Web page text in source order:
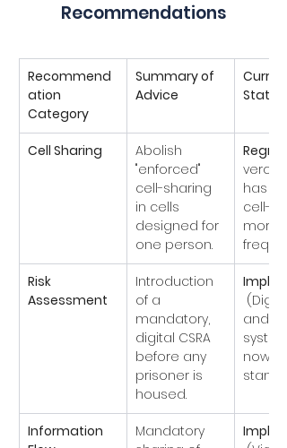
Recommendations
Recommend
ation
Category
Summary of
Advice
Current
Status
Cell Sharing
Abolish
"enforced"
cell-sharing
in cells
designed for
one person.
has
cell-
more
Risk
Assessment
Introduction
of a
mandatory,
digital CSRA
before any
prisoner is
housed.
(Digital
and
now
Information
Mandatory